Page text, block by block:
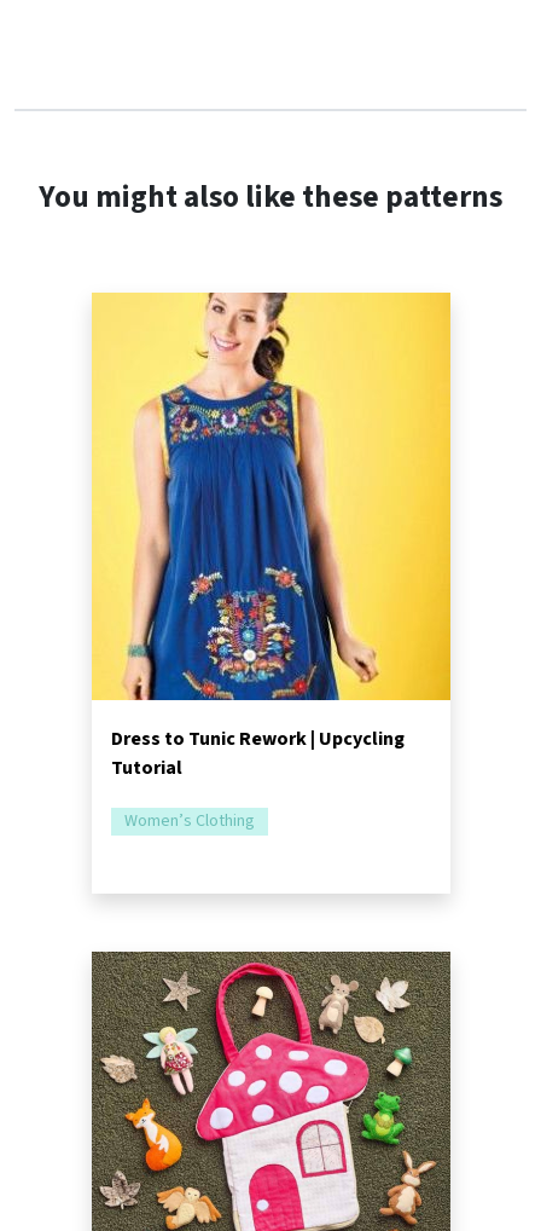
You might also like these patterns
Dress to Tunic Rework | Upcycling
Tutorial
Women’s Clothing